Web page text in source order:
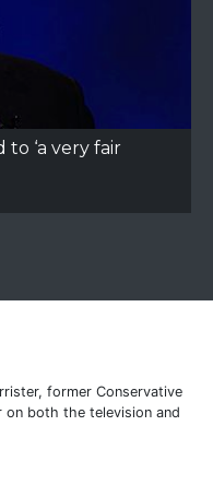
to ‘a very fair
former Conservative
on both the television and